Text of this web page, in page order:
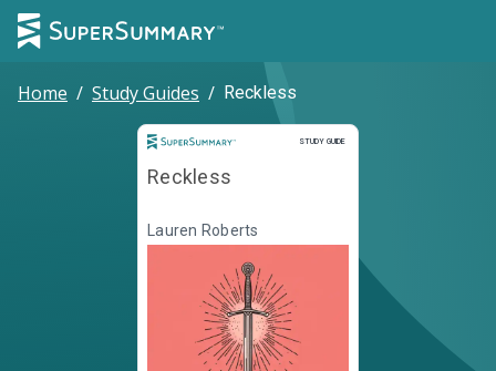
Home / Study Guides / Reckless
STUDY GUIDE
Study Guide
Reckless
Lauren Roberts